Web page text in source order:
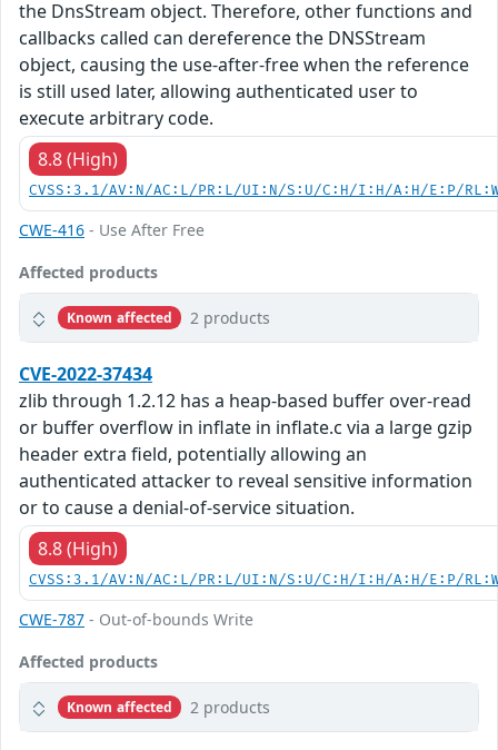
the DnsStream object. Therefore, other functions and
callbacks called can dereference the DNSStream
object, causing the use-after-free when the reference
is still used later, allowing authenticated user to
execute arbitrary code.
8.8 (High)
CVSS:3.1/AV:N/AC:L/PR:L/UI:N/S:U/C:H/I:H/A:H/E:P/
CWE-416 - Use After Free
Affected products
Known affected 2 products
CVE-2022-37434
zlib through 1.2.12 has a heap-based buffer over-read
or buffer overflow in inflate in inflate.c via a large gzip
header extra field, potentially allowing an
authenticated attacker to reveal sensitive information
or to cause a denial-of-service situation.
8.8 (High)
CVSS:3.1/AV:N/AC:L/PR:L/UI:N/S:U/C:H/I:H/A:H/E:P/
CWE-787 - Out-of-bounds Write
Affected products
Known affected 2 products